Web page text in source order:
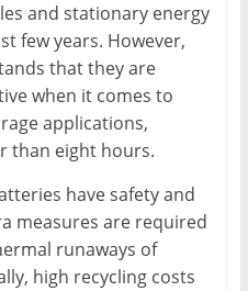
and stationary energy
few years. However,
that they are
when it comes to
applications,
than eight hours.
have safety and
measures are required
runaways of
high recycling costs